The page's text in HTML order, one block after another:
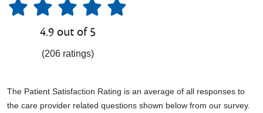
4.9 out of 5
(206 ratings)
The Patient Satisfaction Rating is an average of all responses to
the care provider related questions shown below from our survey.